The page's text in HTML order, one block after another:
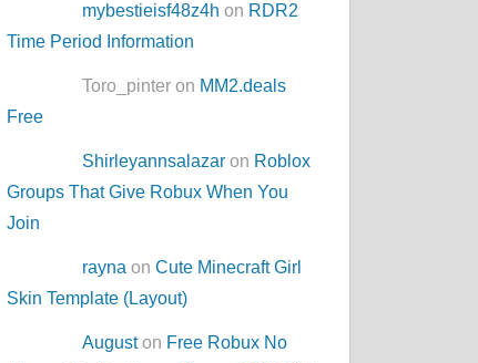
mybestieisf48z4h on RDR2
Time Period Information
Toro_pinter on MM2.deals
Free
Shirleyannsalazar on Roblox
Groups That Give Robux When You
Join
rayna onCute Minecraft Girl
Skin Template (Layout)
Auguston Free Robux No